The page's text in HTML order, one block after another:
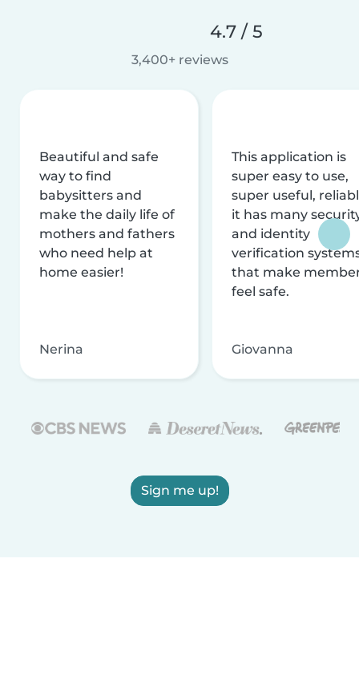
4.7 / 5
3,400+ reviews
Beautiful and safe
way to find
babysitters and
make the daily life of
mothers and fathers
who need help at
home easier!
Nerina
This application is
super easy to use,
super useful,
it has many
and identity
verification
that make
feel safe.
Giovanna
Sign me up!